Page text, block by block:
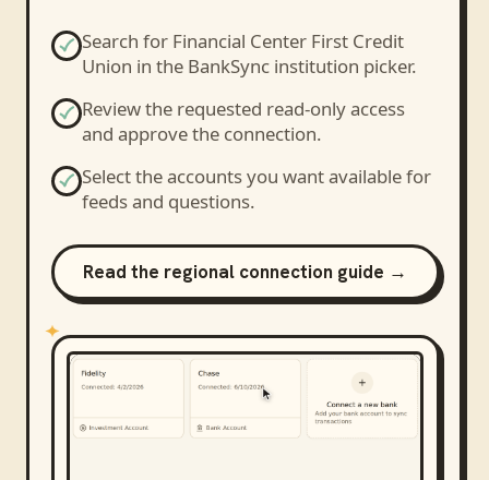
Search for Financial Center First Credit
Union in the BankSync institution picker.
Review the requested read-only access
and approve the connection.
Select the accounts you want available for
feeds and questions.
Read the regional connection guide →